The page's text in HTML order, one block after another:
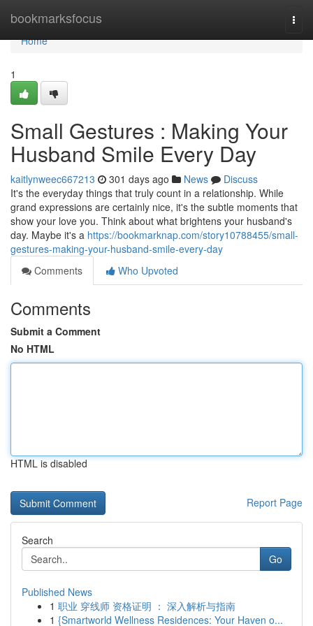
bookmarksfocus
Home
Home
1
Small Gestures : Making Your
Husband Smile Every Day
kaitlynweec667213 301 days ago News
Discuss
It's the everyday things that truly count in a relationship. While
grand expressions are certainly nice, it's the subtle moments that
show your love you. Think about what brightens your husband's
day. Maybe it's a https://bookmarknap.com/story10788455/small-
gestures-making-your-husband-smile-every-day
Comments
Who Upvoted
Comments
Submit a Comment
No HTML
HTML is disabled
Report Page
Search
Go
Published News
1 职业 穿线师 资格证明 ： 深入解析与指南
1 {Smartworld Wellness Residences: Your Haven o...